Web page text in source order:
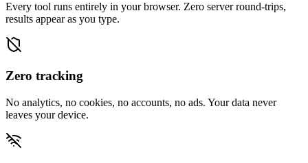
Every tool runs entirely in your browser. Zero server round-trips,
results appear as you type.
Zero tracking
No analytics, no cookies, no accounts, no ads. Your data never
leaves your device.